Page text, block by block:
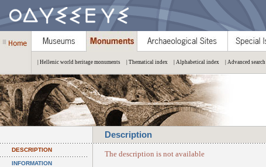
| Hellenic world heritage monuments | Thematical index | Alphabetical index | Advanced search
Description
DESCRIPTION
INFORMATION
The description is not available